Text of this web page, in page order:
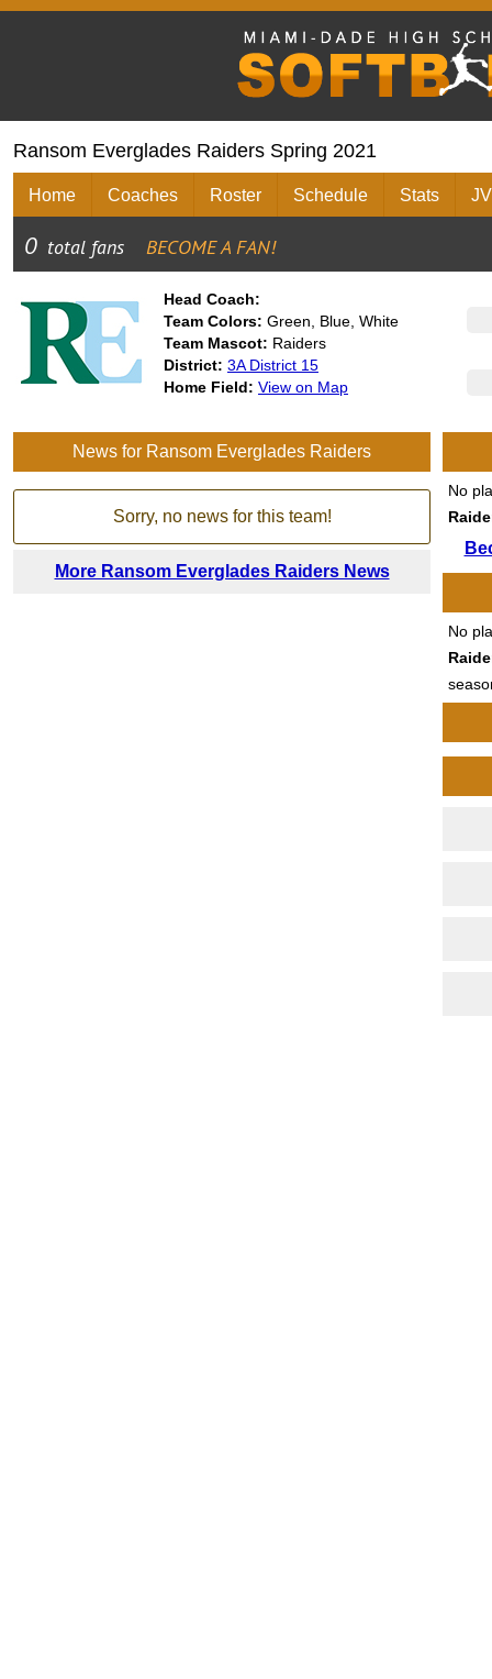
Ransom Everglades Raiders Spring 2021
Home Coaches Roster Schedule Stats
Head Coach:
Team Colors: Green, Blue, White
Team Mascot: Raiders
District: 3A District 15
Home Field: View on Map
News for Ransom Everglades Raiders
Sorry, no news for this team!
More Ransom Everglades Raiders News
No
No